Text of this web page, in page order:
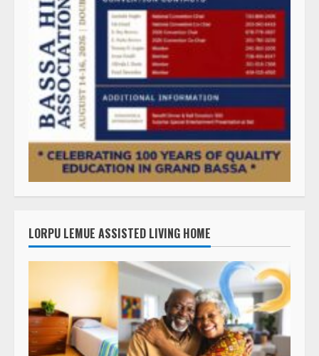
LORPU LEMUE ASSISTED LIVING HOME